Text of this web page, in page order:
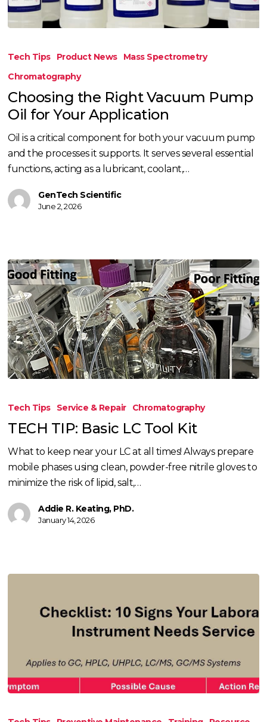
Vacuum
Pump
Oil
Your
Application
Tech Tips Product News
Mass Spectrometry
Chromatography
Choosing the Right Vacuum Pump
Oil for Your Application
Oil is a critical component for both your vacuum pump
and the processes it supports. It serves several essential
functions, acting as a lubricant, coolant,…
GenTech Scientific
June 2, 2026
LC
Tool
Kit
Tech Tips Service & Repair Chromatography
TECH TIP: Basic LC Tool Kit
What to keep near your LC at all times! Always prepare
mobile phases using clean, powder-free nitrile gloves to
minimize the risk of lipid, salt,…
Addie R. Keating, PhD.
January 14, 2026